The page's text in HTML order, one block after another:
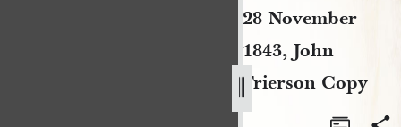
28 November
1843, John
Frierson Copy